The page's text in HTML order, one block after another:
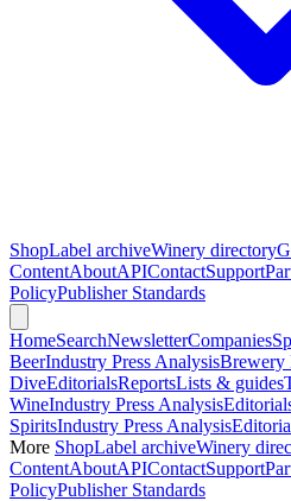
ShopLabel archiveWinery directory
ContentAboutAPIContactSupport
PolicyPublisher Standards
HomeSearchNewsletterCompanies
BeerIndustry Press AnalysisBrewery
DiveEditorialsReportsLists & guides
WineIndustry Press Analysis
SpiritsIndustry Press Analysis
More ShopLabel archiveWinery
ContentAboutAPIContactSupport
PolicyPublisher Standards